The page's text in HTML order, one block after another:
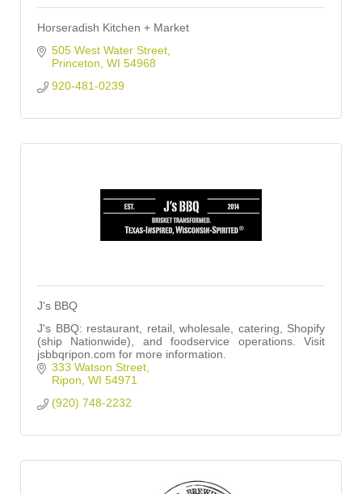
Horseradish Kitchen + Market
505 West Water Street
Princeton WI 54968
920-481-0239
J's BBQ
J's BBQ: restaurant, retail, wholesale, catering, Shopify
(ship Nationwide), and foodservice operations. Visit
jsbbqripon.com for more information.
333 Watson Street
Ripon WI 54971
(920) 748-2232